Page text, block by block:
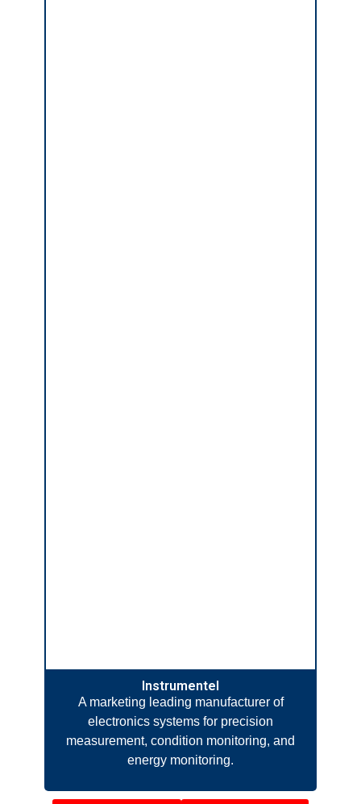
Instrumentel
A marketing leading manufacturer of
electronics systems for precision
measurement, condition monitoring, and
energy monitoring.